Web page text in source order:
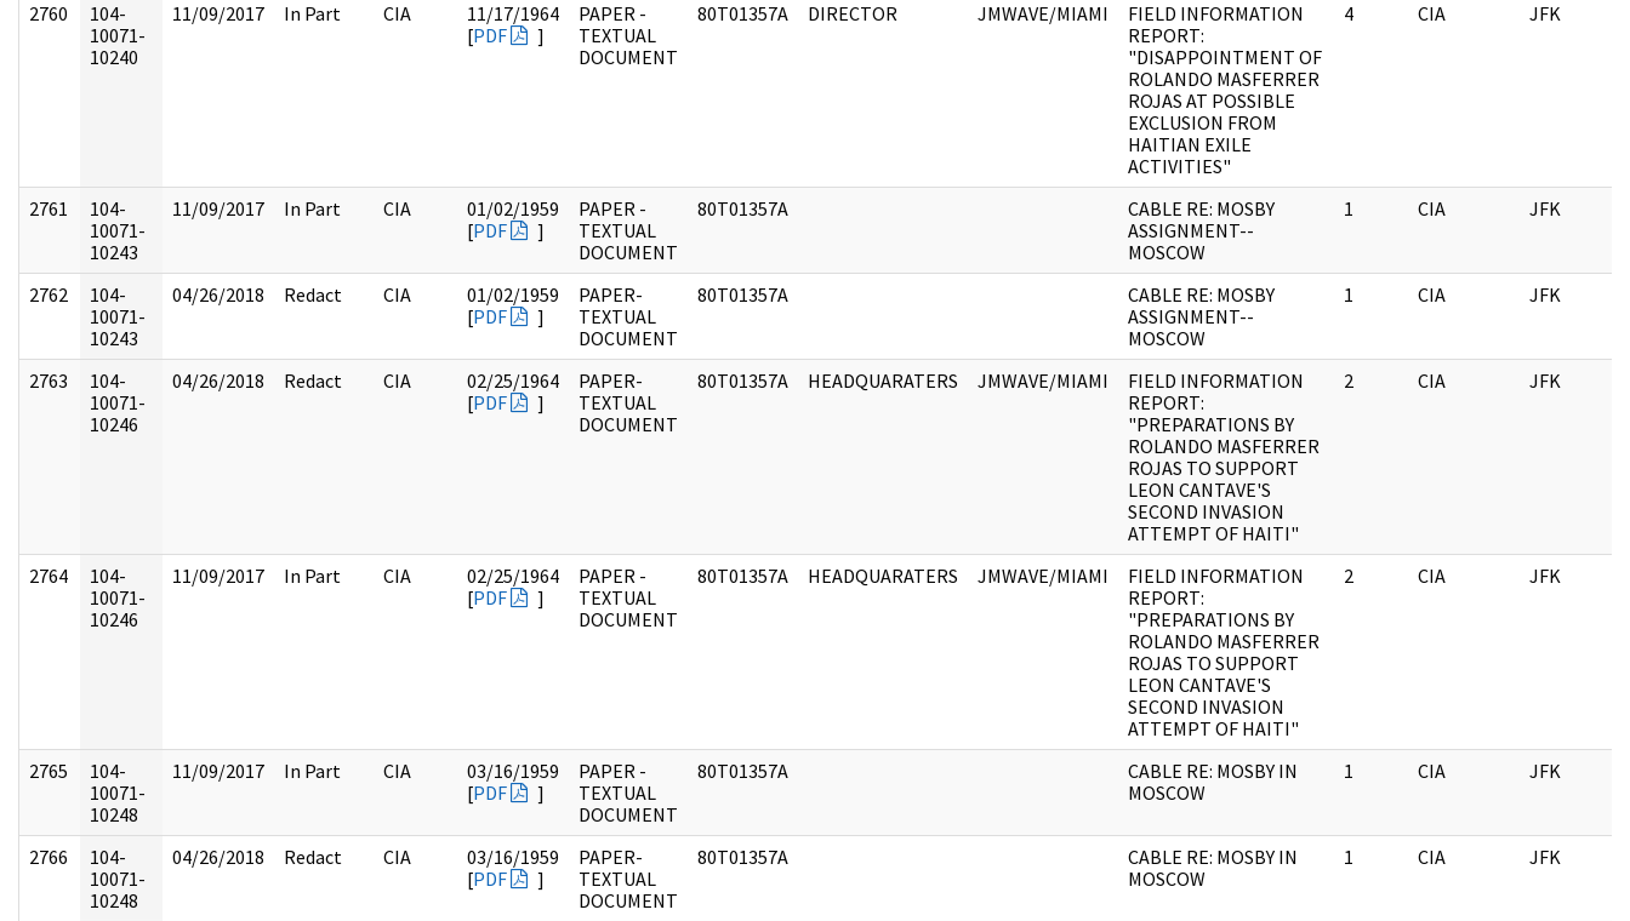
2760
104-
10071-
10240
11/09/2017 In Part CIA
11/17/1964
[PDF ]
PAPER -
TEXTUAL
DOCUMENT
80T01357A DIRECTOR JMWAVE/MIAMI
FIELD INFORMATION
REPORT:
"DISAPPOINTMENT OF
ROLANDO MASFERRER
ROJAS AT POSSIBLE
EXCLUSION FROM
HAITIAN EXILE
ACTIVITIES"
4 CIA JFK
2761
104-
10071-
10243
11/09/2017 In Part CIA
01/02/1959
[PDF ]
PAPER -
TEXTUAL
DOCUMENT
80T01357A
CABLE RE: MOSBY
ASSIGNMENT--
MOSCOW
1 CIA JFK
2762
104-
10071-
10243
04/26/2018 Redact CIA
01/02/1959
[PDF ]
PAPER-
TEXTUAL
DOCUMENT
80T01357A
CABLE RE: MOSBY
ASSIGNMENT--
MOSCOW
1 CIA JFK
2763
104-
10071-
10246
04/26/2018 Redact CIA
02/25/1964
[PDF ]
PAPER-
TEXTUAL
DOCUMENT
80T01357A HEADQUARATERS JMWAVE/MIAMI
FIELD INFORMATION
REPORT:
"PREPARATIONS BY
ROLANDO MASFERRER
ROJAS TO SUPPORT
LEON CANTAVE'S
SECOND INVASION
ATTEMPT OF HAITI"
2 CIA JFK
2764
104-
10071-
10246
11/09/2017 In Part CIA
02/25/1964
[PDF ]
PAPER -
TEXTUAL
DOCUMENT
80T01357A HEADQUARATERS JMWAVE/MIAMI
FIELD INFORMATION
REPORT:
"PREPARATIONS BY
ROLANDO MASFERRER
ROJAS TO SUPPORT
LEON CANTAVE'S
SECOND INVASION
ATTEMPT OF HAITI"
2 CIA JFK
2765
104-
10071-
10248
11/09/2017 In Part CIA
03/16/1959
[PDF ]
PAPER -
TEXTUAL
DOCUMENT
80T01357A
CABLE RE: MOSBY IN
MOSCOW
1 CIA JFK
2766
104-
10071-
10248
04/26/2018 Redact CIA
03/16/1959
[PDF ]
PAPER-
TEXTUAL
DOCUMENT
80T01357A
CABLE RE: MOSBY IN
MOSCOW
1 CIA JFK